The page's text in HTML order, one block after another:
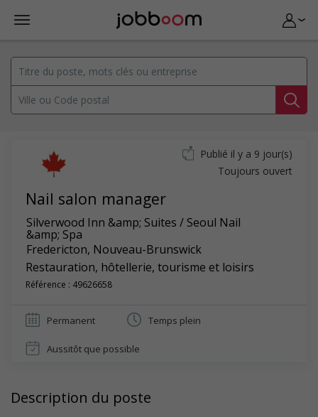
Nail salon manager
Silverwood Inn &amp; Suites / Seoul Nail
&amp; Spa
Fredericton, Nouveau-Brunswick
Restauration, hôtellerie, tourisme et loisirs
Référence : 49626658
Publié il y a 9 jour(s)
Toujours ouvert
Permanent Temps plein
Aussitôt que possible
Description du poste